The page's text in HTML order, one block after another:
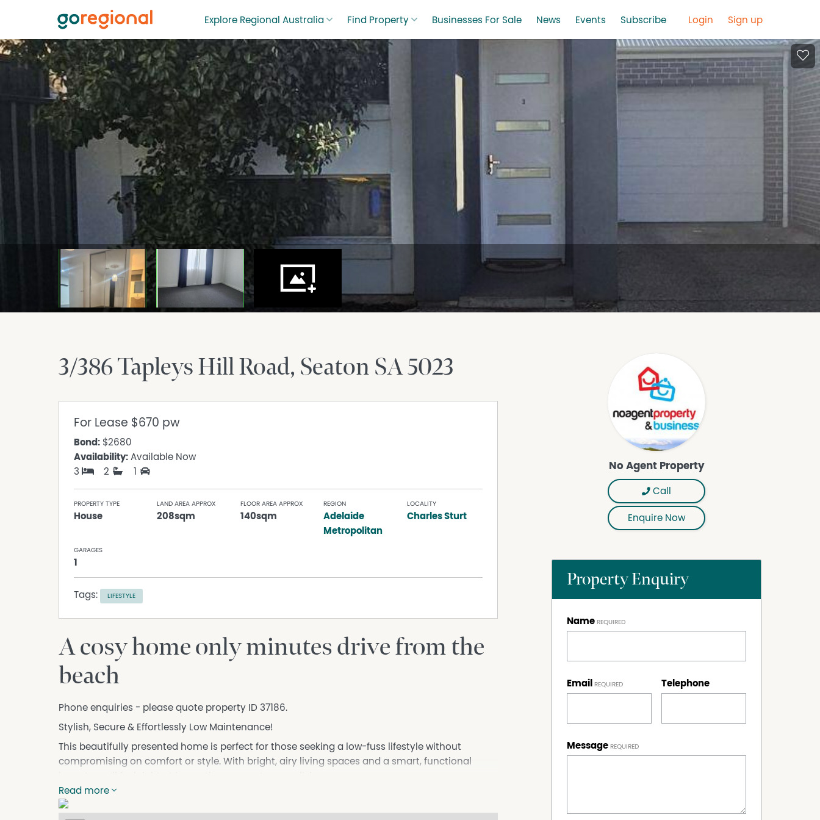
Explore Regional Australia Find Property Businesses For Sale News Events Subscribe Login Sign up
3/386 Tapleys Hill Road Seaton SA5023
For Lease $670 pw
Bond: $2680
Availability: Available Now
3
2 1
PROPERTY TYPE
House
LAND AREA APPROX
208sqm
FLOOR AREA APPROX
140sqm
REGION
Adelaide
Metropolitan
LOCALITY
Charles Sturt
GARAGES
1
Tags: LIFESTYLE
A cosy home only minutes drive from the
beach
Phone enquiries - please quote property ID 37186.
Stylish, Secure & Effortlessly Low Maintenance!
This beautifully presented home is perfect for those seeking a low-fuss lifestyle without
compromising on comfort or style. With bright, airy living spaces and a smart, functional
Enjoy a well-appointed kitchen that overlooks the spacious open-plan living and dining area
— ideal for entertaining or just relaxing in style. The home features three bedrooms, including a
Read more
No Agent Property
Call
Enquire Now
Property Enquiry
Name
Email Telephone
Message